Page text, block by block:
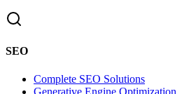
SEO
Complete SEO Solutions
Generative Engine Optimization